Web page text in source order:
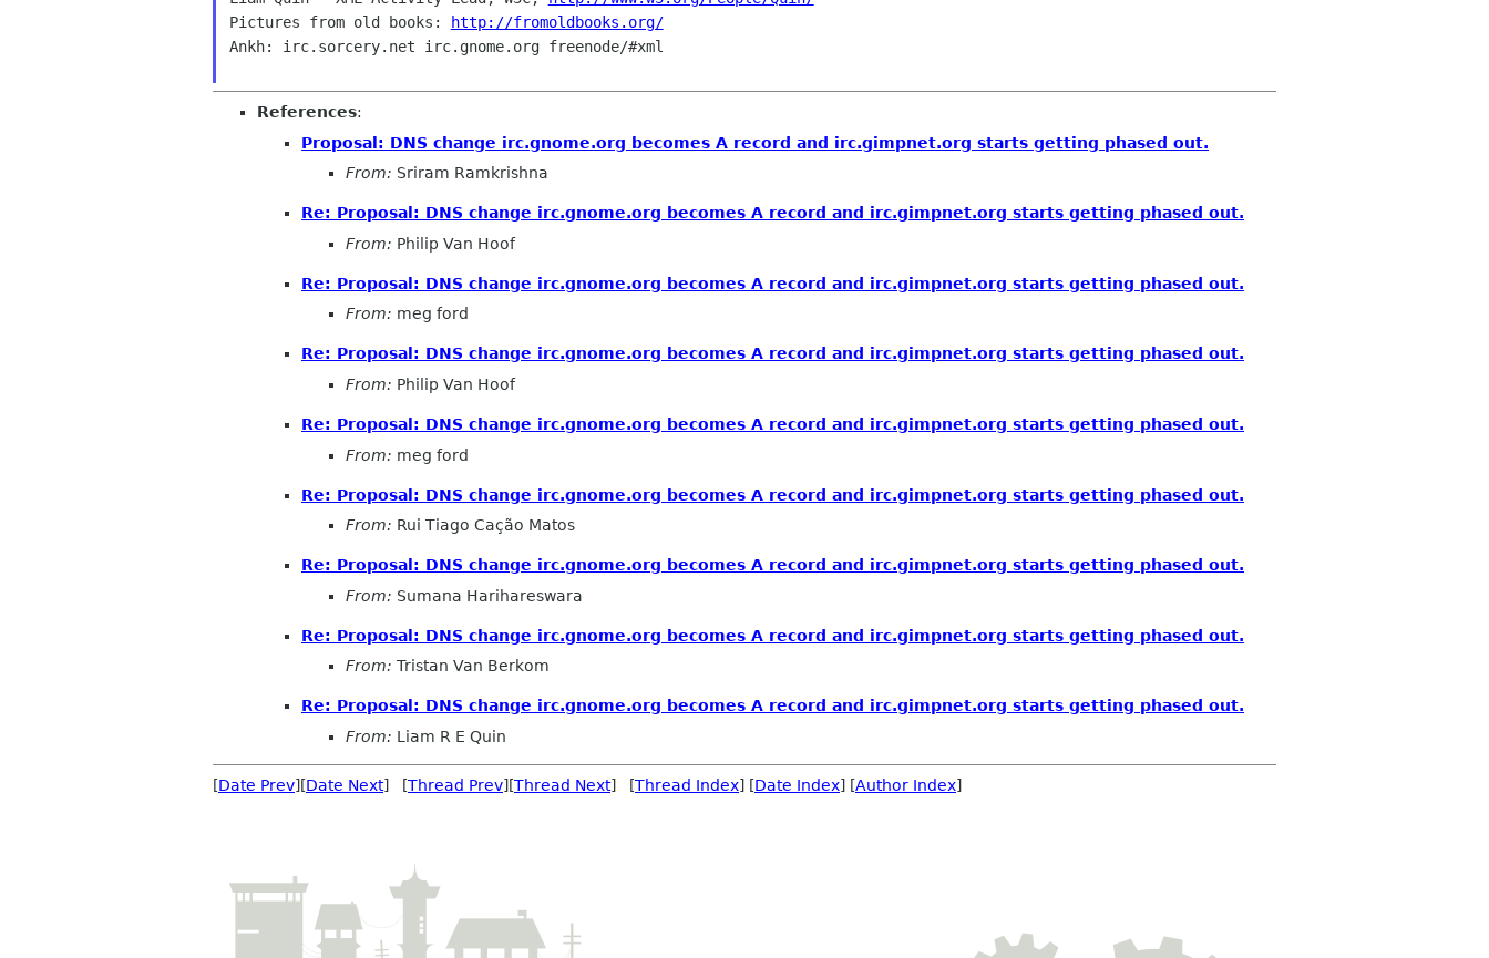
Pictures from old books:
http://fromoldbooks.org/
Ankh: irc.sorcery.net irc.gnome.org freenode/#xml
References:
Proposal: DNS change irc.gnome.org becomes A record and irc.gimpnet.org starts getting phased out.
From: Sriram Ramkrishna
Re: Proposal: DNS change irc.gnome.org becomes A record and irc.gimpnet.org starts getting phased out.
From: Philip Van Hoof
Re: Proposal: DNS change irc.gnome.org becomes A record and irc.gimpnet.org starts getting phased out.
From: meg ford
Re: Proposal: DNS change irc.gnome.org becomes A record and irc.gimpnet.org starts getting phased out.
From: Philip Van Hoof
Re: Proposal: DNS change irc.gnome.org becomes A record and irc.gimpnet.org starts getting phased out.
From: meg ford
Re: Proposal: DNS change irc.gnome.org becomes A record and irc.gimpnet.org starts getting phased out.
From: Rui Tiago Cação Matos
Re: Proposal: DNS change irc.gnome.org becomes A record and irc.gimpnet.org starts getting phased out.
From: Sumana Harihareswara
Re: Proposal: DNS change irc.gnome.org becomes A record and irc.gimpnet.org starts getting phased out.
From: Tristan Van Berkom
Re: Proposal: DNS change irc.gnome.org becomes A record and irc.gimpnet.org starts getting phased out.
From: Liam R E Quin
[Date Prev][Date Next] [Thread Prev][Thread Next] [Thread Index] [Date Index] [Author Index]